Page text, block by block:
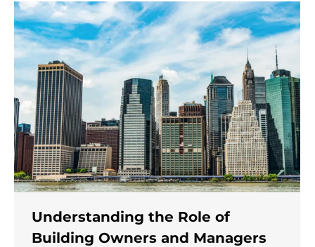
Understanding the Role of
Building Owners and Managers